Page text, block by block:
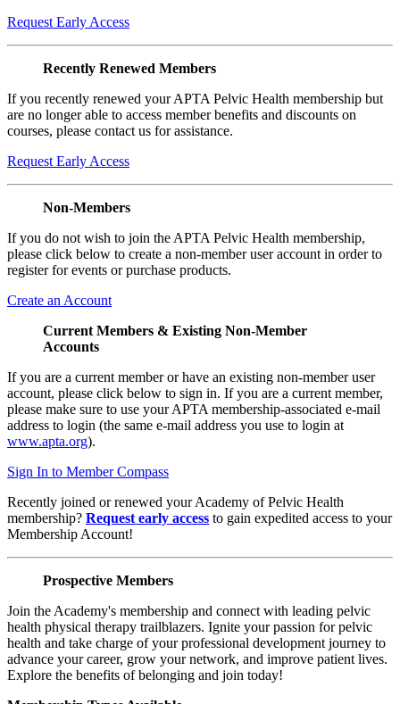
Request Early Access
Recently Renewed Members
If you recently renewed your APTA Pelvic Health membership but
are no longer able to access member benefits and discounts on
courses, please contact us for assistance.
Request Early Access
Non-Members
If you do not wish to join the APTA Pelvic Health membership,
please click below to create a non-member user account in order to
register for events or purchase products.
Create an Account
Current Members & Existing Non-Member
Accounts
If you are a current member or have an existing non-member user
account, please click below to sign in. If you are a current member,
please make sure to use your APTA membership-associated e-mail
address to login (the same e-mail address you use to login at
www.apta.org).
Sign In to Member Compass
Recently joined or renewed your Academy of Pelvic Health
membership? Request early access to gain expedited access to your
Membership Account!
Prospective Members
Join the Academy's membership and connect with leading pelvic
health physical therapy trailblazers. Ignite your passion for pelvic
health and take charge of your professional development journey to
advance your career, grow your network, and improve patient lives.
Explore the benefits of belonging and join today!